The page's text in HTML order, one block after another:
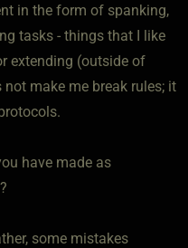
in the form of spanking,
tasks - things that I like
extending (outside of
make me break rules; it
have made as
some mistakes